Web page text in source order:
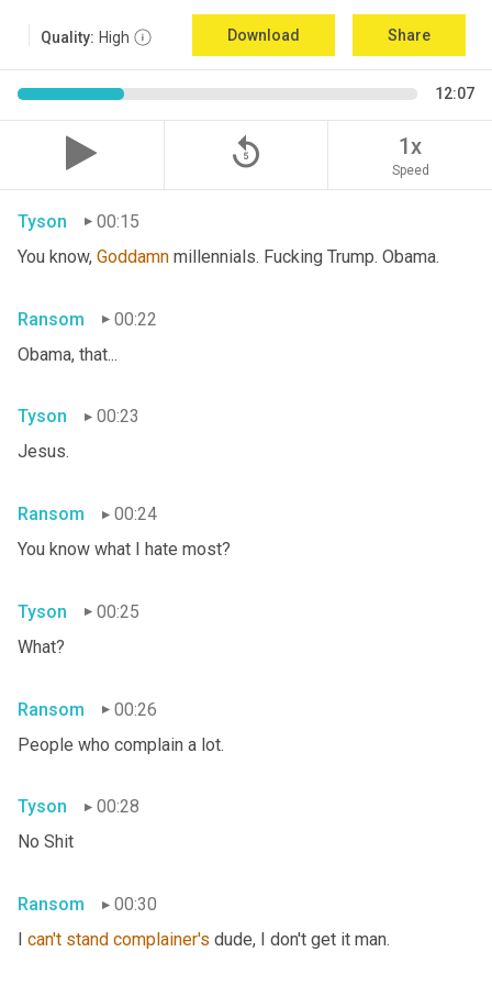
Quality: High Download Share
12:07
replay_5 1x
Speed
Tyson
00:15
You know, Goddamn millennials. Fucking Trump. Obama.
Ransom
00:22
Obama, that...
Tyson
00:23
Jesus.
Ransom
00:24
You know what I hate most?
Tyson
00:25
What?
Ransom
00:26
People who complain a lot.
Tyson
00:28
No Shit
Ransom
00:30
can't stand complainer's dude, I don't get it man.